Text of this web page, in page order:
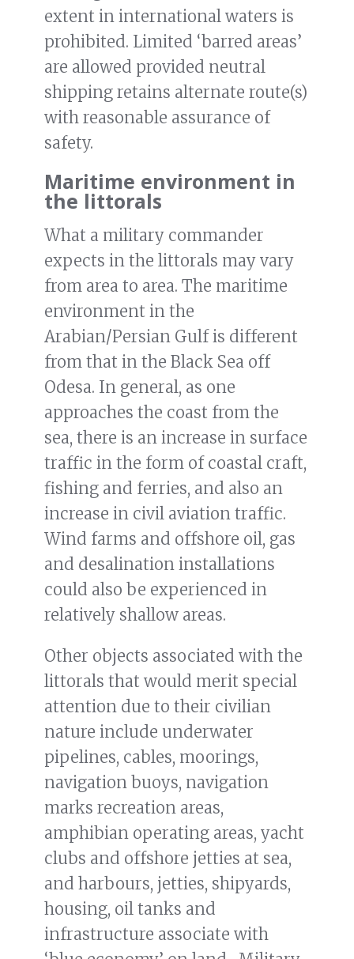
extent in international waters is
prohibited. Limited ‘barred areas’
are allowed provided neutral
shipping retains alternate route(s)
with reasonable assurance of
safety.
Maritime environment in
the littorals
What a military commander
expects in the littorals may vary
from area to area. The maritime
environment in the
Arabian/Persian Gulf is different
from that in the Black Sea off
Odesa. In general, as one
approaches the coast from the
sea, there is an increase in surface
traffic in the form of coastal craft,
fishing and ferries, and also an
increase in civil aviation traffic.
Wind farms and offshore oil, gas
and desalination installations
could also be experienced in
relatively shallow areas.
Other objects associated with the
littorals that would merit special
attention due to their civilian
nature include underwater
pipelines, cables, moorings,
navigation buoys, navigation
marks recreation areas,
amphibian operating areas, yacht
clubs and offshore jetties at sea,
and harbours, jetties, shipyards,
housing, oil tanks and
infrastructure associate with